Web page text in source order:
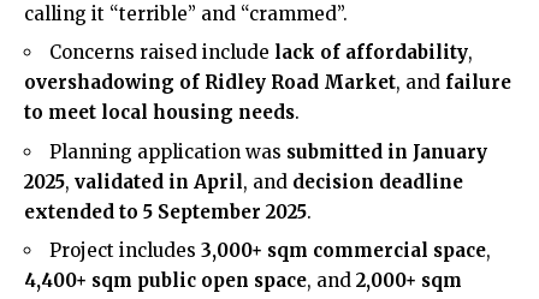
calling it “terrible” and “crammed”.
Concerns raised include lack of affordability,
overshadowing of Ridley Road Market, and failure
to meet local housing needs.
Planning application was submitted in January
2025, validated in April, and decision deadline
extended to 5 September 2025.
Project includes 3,000+ sqm commercial space,
4,400+ sqm public open space, and 2,000+ sqm